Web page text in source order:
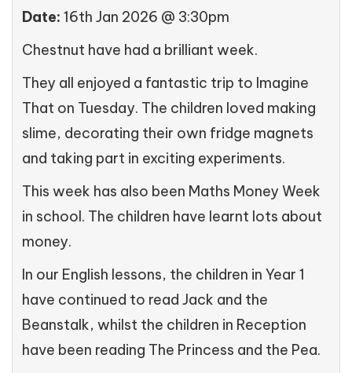
Date: 16th Jan 2026 @ 3:30pm
Chestnut have had a brilliant week.
They all enjoyed a fantastic trip to Imagine
That on Tuesday. The children loved making
slime, decorating their own fridge magnets
and taking part in exciting experiments.
This week has also been Maths Money Week
in school. The children have learnt lots about
money.
In our English lessons, the children in Year 1
have continued to read Jack and the
Beanstalk, whilst the children in Reception
have been reading The Princess and the Pea.